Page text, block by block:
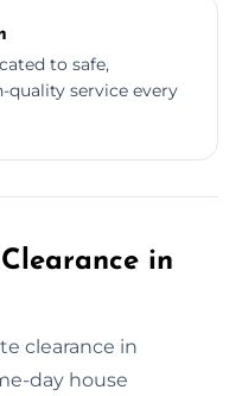
to safe,
service every
in
clearance in
day house